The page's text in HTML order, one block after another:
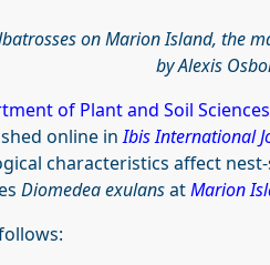
on Marion Island, the
by Alexis
of Plant and Soil Sciences
online inIbis International
characteristics affect
Diomedea exulansatMarion